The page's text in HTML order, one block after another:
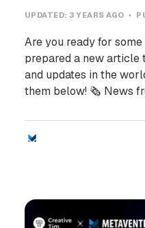
UPDATED: 3 YEARS AGO
Are you ready for
prepared a new article
and updates in the
them below! 🗞️ News